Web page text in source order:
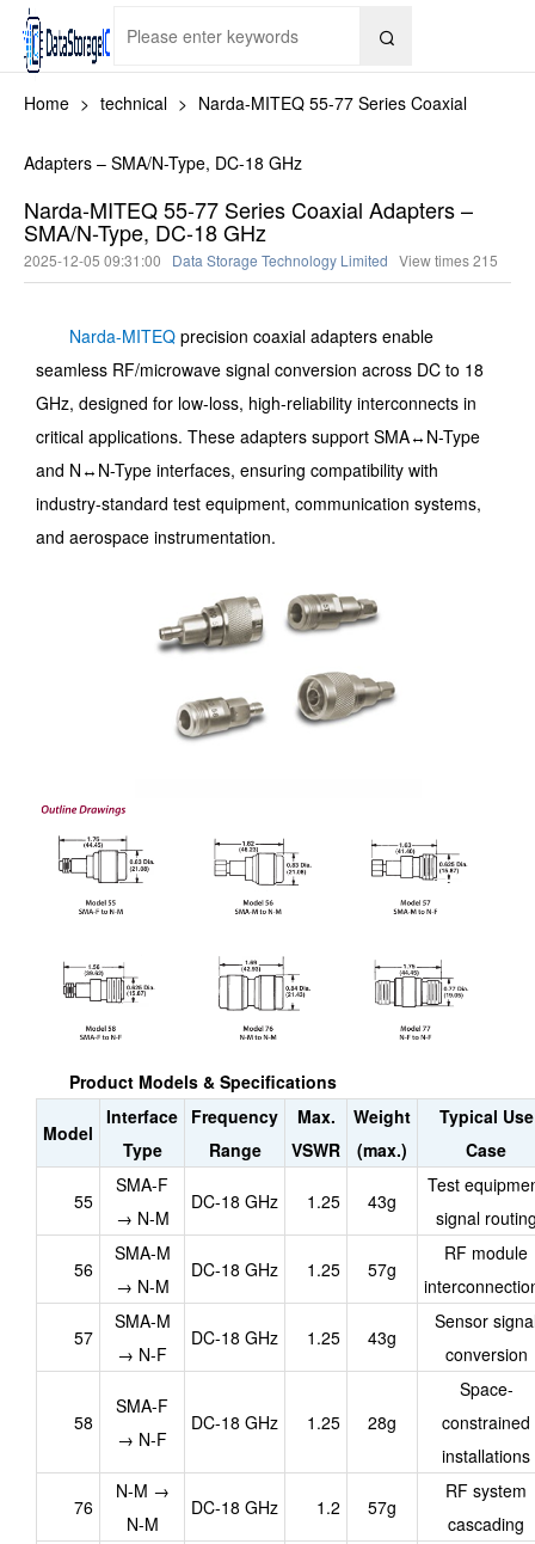

Home > technical > Narda-MITEQ 55-77 Series Coaxial
Adapters – SMA/N-Type, DC-18 GHz
Narda-MITEQ 55-77 Series Coaxial Adapters –
SMA/N-Type, DC-18 GHz
2025-12-05 09:31:00 Data Storage Technology Limited View times215
Narda-MITEQ precision coaxial adapters enable
seamless RF/microwave signal conversion across DC to 18
GHz, designed for low-loss, high-reliability interconnects in
critical applications. These adapters support SMA↔N-Type
and N↔N-Type interfaces, ensuring compatibility with
industry-standard test equipment, communication systems,
and aerospace instrumentation.
Product Models & Specifications
Model
Interface
Type
Frequency
Range
Max.
VSWR
Weight
(max.)
Typical Use
Case
55
SMA-F
→ N-M
DC-18 GHz 1.25 43g
Test
signal
56
SMA-M
→ N-M
DC-18 GHz 1.25 57g
RF module
57
SMA-M
→ N-F
DC-18 GHz 1.25 43g
Sensor
conversion
58
SMA-F
→ N-F
DC-18 GHz 1.25 28g
Space-
constrained
installations
76
N-M →
N-M
DC-18 GHz 1.2 57g
RF system
cascading